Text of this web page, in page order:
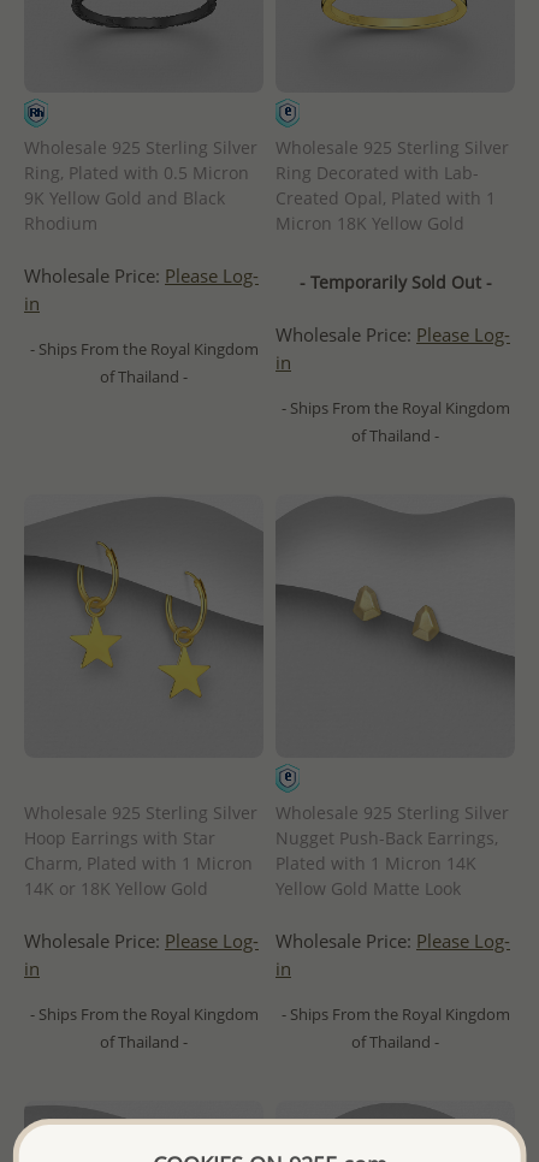
Wholesale 925 Sterling Silver
Ring, Plated with 0.5 Micron
9K Yellow Gold and Black
Rhodium
Wholesale Price: Please Log-
in
- Ships From the Royal Kingdom
of Thailand -
Wholesale 925 Sterling Silver
Ring Decorated with Lab-
Created Opal, Plated with 1
Micron 18K Yellow Gold
- Temporarily Sold Out -
Wholesale Price: Please Log-
in
- Ships From the Royal Kingdom
of Thailand -
Wholesale 925 Sterling Silver
Hoop Earrings with Star
Charm, Plated with 1 Micron
14K or 18K Yellow Gold
Wholesale Price: Please Log-
in
- Ships From the Royal Kingdom
of Thailand -
Wholesale 925 Sterling Silver
Nugget Push-Back Earrings,
Plated with 1 Micron 14K
Yellow Gold Matte Look
Wholesale Price: Please Log-
in
- Ships From the Royal Kingdom
of Thailand -